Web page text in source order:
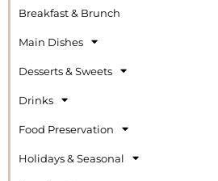
Breakfast & Brunch
Main Dishes
Desserts & Sweets
Drinks
Food Preservation
Holidays & Seasonal